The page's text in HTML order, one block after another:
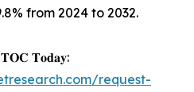
from 2024 to 2032.
𝐓𝐎𝐂 𝐓𝐨𝐝𝐚𝐲:
request-